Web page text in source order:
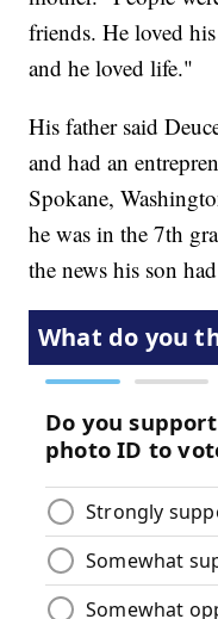
friends. He loved
and he loved life."
His father said
and had an
Spokane,
he was in the 7th
the news his son